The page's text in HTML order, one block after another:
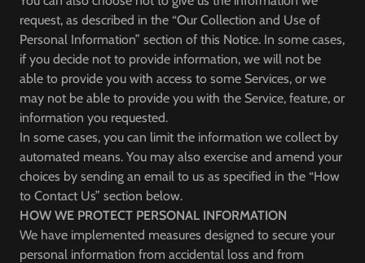
request, as described in the “Our Collection and Use of
Personal Information” section of this Notice. In some cases,
if you decide not to provide information, we will not be
able to provide you with access to some Services, or we
may not be able to provide you with the Service, feature, or
information you requested.
In some cases, you can limit the information we collect by
automated means. You may also exercise and amend your
choices by sending an email to us as specified in the “How
to Contact Us” section below.
HOW WE PROTECT PERSONAL INFORMATION
We have implemented measures designed to secure your
personal information from accidental loss and from